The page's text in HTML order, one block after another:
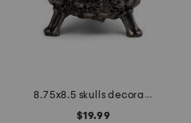
8.75x8.5 skulls decorative vat
$19.99